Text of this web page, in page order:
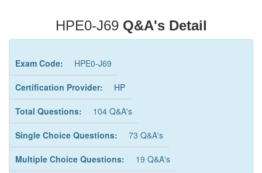
HPE0-J69 Q&A's Detail
Exam Code: HPE0-J69
Certification Provider: HP
Total Questions: 104 Q&A's
Single Choice Questions: 73 Q&A's
Multiple Choice Questions: 19 Q&A's